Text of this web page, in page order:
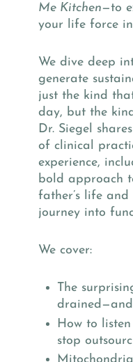
Me Kitchen—to
your life force
We dive deep
generate
just the kind
day, but the
Dr. Siegel
of clinical
experience,
bold approach
father’s life and
journey into
We cover:
The
How to
stop